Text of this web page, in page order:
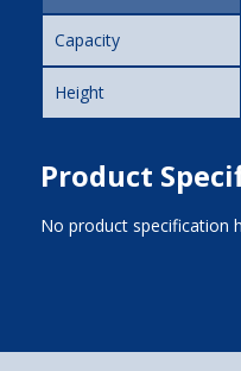
Capacity
Height
Product
No product specification